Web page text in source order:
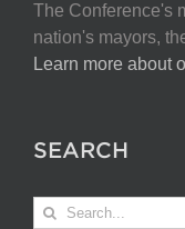
The Conference's
nation's mayors,
Learn more about
SEARCH
Search